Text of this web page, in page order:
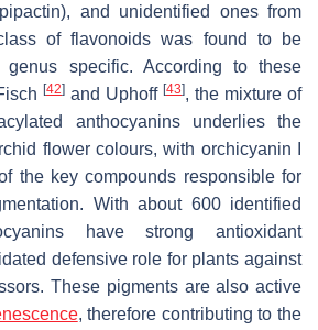
and unidentified ones from
of flavonoids was found to be
specific. According to these
[42] and Uphoff [43], the mixture of
anthocyanins underlies the
flower colours, with orchicyanin I
the key compounds responsible for
With about 600 identified
have strong antioxidant
defensive role for plants against
These pigments are also active
, therefore contributing to the